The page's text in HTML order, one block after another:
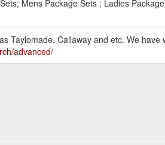
Mens Package Sets ; Ladies Package
Taylomade, Callaway and etc. We have
advanced/